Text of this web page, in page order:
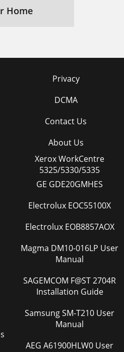
Home
Privacy
DCMA
Contact Us
About Us
Xerox WorkCentre
5325/5330/5335
GE GDE20GMHES
Electrolux EOC55100X
Electrolux EOB8857AOX
Magma DM10-016LP User
Manual
SAGEMCOM F@ST 2704R
Installation Guide
Samsung SM-T210 User
Manual
AEG A61900HLW0 User